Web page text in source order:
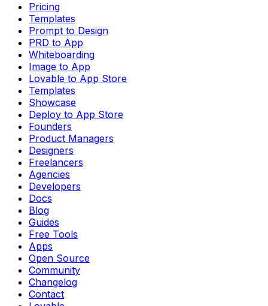
Pricing
Templates
Prompt to Design
PRD to App
Whiteboarding
Image to App
Lovable to App Store
Templates
Showcase
Deploy to App Store
Founders
Product Managers
Designers
Freelancers
Agencies
Developers
Docs
Blog
Guides
Free Tools
Apps
Open Source
Community
Changelog
Contact